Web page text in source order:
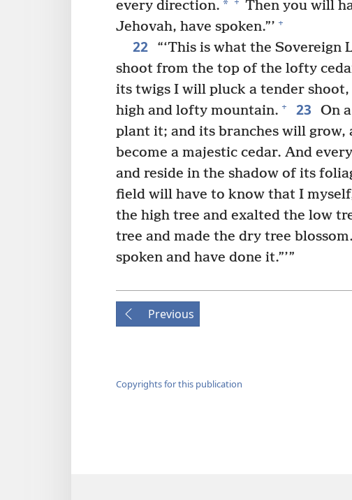
every direction. *
Then you will
Jehovah, have spoken.”’ +
22
“‘This is what the Sovereign
shoot from the top of the lofty
its twigs I will pluck a tender shoot,
high and lofty mountain. + 23
On
plant it; and its branches will
become a majestic cedar. And
and reside in the shadow of its
field will have to know that I
the high tree and exalted the low
tree and made the dry tree blossom.
spoken and have done it.”’”
Previous
Copyrights for this publication